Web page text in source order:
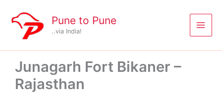
content
Pune to Pune
..via India!
Junagarh Fort Bikaner –
Rajasthan